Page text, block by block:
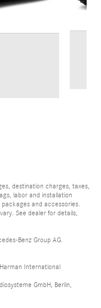
destination charges, taxes,
labor and installation
and accessories.
See dealer for details,
Benz Group AG.
International
GmbH, Berlin,